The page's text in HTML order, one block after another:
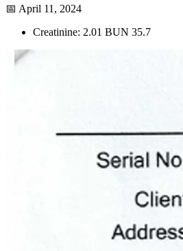
📅 April 11, 2024
Creatinine: 2.01 BUN 35.7